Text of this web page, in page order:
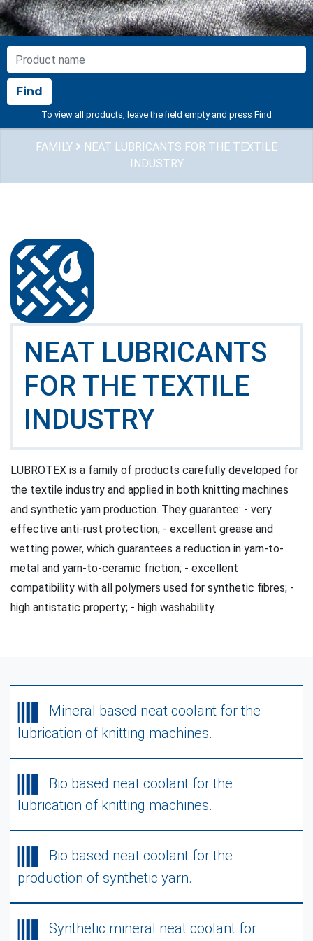
Find
To view all products, leave the field empty and press Find
FAMILY
NEAT LUBRICANTS FOR THE TEXTILE
INDUSTRY
NEAT LUBRICANTS
FOR THE TEXTILE
INDUSTRY
LUBROTEX is a family of products carefully developed for
the textile industry and applied in both knitting machines
and synthetic yarn production. They guarantee: - very
effective anti-rust protection; - excellent grease and
wetting power, which guarantees a reduction in yarn-to-
metal and yarn-to-ceramic friction; - excellent
compatibility with all polymers used for synthetic fibres; -
high antistatic property; - high washability.
Mineral based neat coolant for the
lubrication of knitting machines.
Bio based neat coolant for the
lubrication of knitting machines.
Bio based neat coolant for the
production of synthetic yarn.
Synthetic mineral neat coolant for